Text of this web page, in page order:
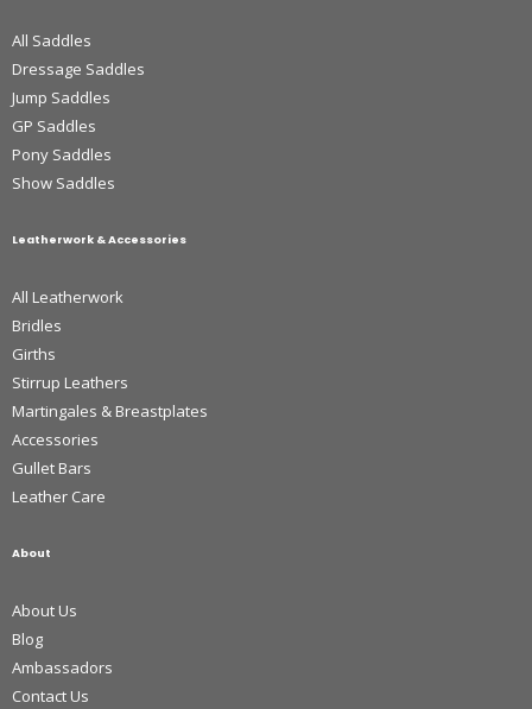
All Saddles
Dressage Saddles
Jump Saddles
GP Saddles
Pony Saddles
Show Saddles
Leatherwork & Accessories
All Leatherwork
Bridles
Girths
Stirrup Leathers
Martingales & Breastplates
Accessories
Gullet Bars
Leather Care
About
About Us
Blog
Ambassadors
Contact Us